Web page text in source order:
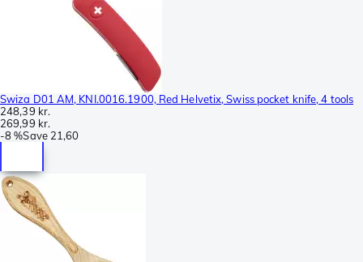
Swiza D01 AM, KNI.0016.1900, Red Helvetix, Swiss pocket knife, 4 tools
248,39 kr.
269,99 kr.
-8 %Save 21,60